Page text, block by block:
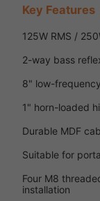
Key Features
125W RMS /
2-way bass
8" low-
1" horn-loaded
Durable MDF
Suitable for
Four M8
installation